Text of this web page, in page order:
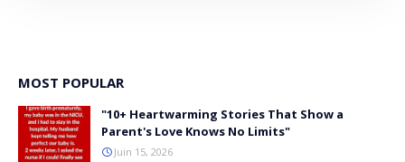
MOST POPULAR
"10+ Heartwarming Stories That Show a
Parent's Love Knows No Limits"
Juin 15, 2026